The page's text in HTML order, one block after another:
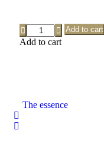
Add to cart
Add to cart
The essence